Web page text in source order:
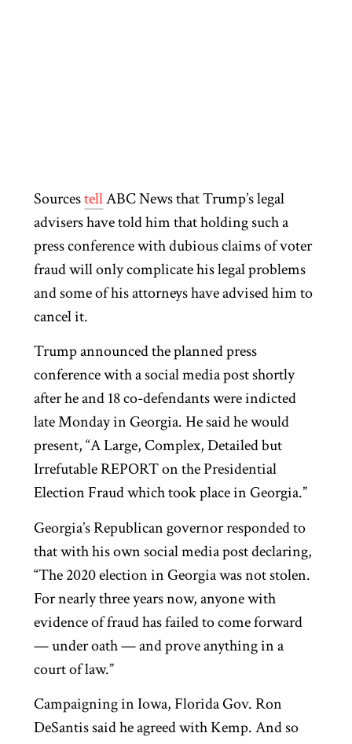
SourcestellABC News that Trump’s legal
advisers have told him that holding such a
press conference with dubious claims of voter
fraud will only complicate his legal problems
and some of his attorneys have advised him to
cancel it.
Trump announced the planned press
conference with a social media post shortly
after he and 18 co-defendants were indicted
late Monday in Georgia. He said he would
present, “A Large, Complex, Detailed but
Irrefutable REPORT on the Presidential
Election Fraud which took place in Georgia.”
Georgia’s Republican governor responded to
that with his own social media post declaring,
“The 2020 election in Georgia was not stolen.
For nearly three years now, anyone with
evidence of fraud has failed to come forward
— under oath — and prove anything in a
court of law.”
Campaigning in Iowa, Florida Gov. Ron
DeSantis said he agreed with Kemp. And so